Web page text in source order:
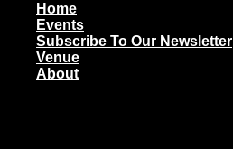
Home
Events
Subscribe To Our Newsletter
Venue
About